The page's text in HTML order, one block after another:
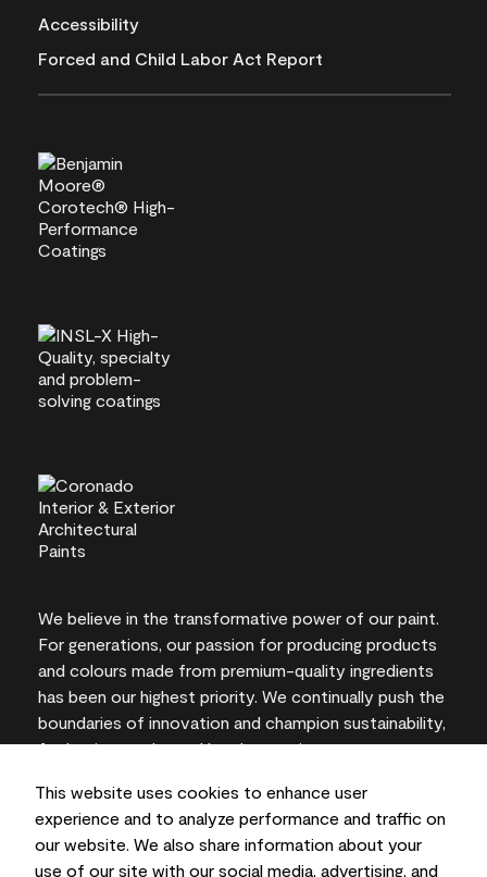
This website uses cookies to enhance user
experience and to analyze performance and traffic on
our website. We also share information about your
use of our site with our social media, advertising, and
Accessibility
Forced and Child Labor Act Report
We believe in the transformative power of our paint.
For generations, our passion for producing products
and colours made from premium-quality ingredients
has been our highest priority. We continually push the
boundaries of innovation and champion sustainability,
for lasting results and local expertise you can trust.
On-screen and printer colour representations may
vary from actual paint colours.